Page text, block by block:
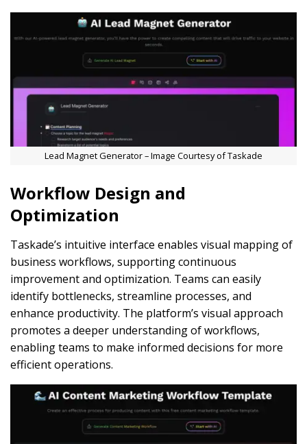
Lead Magnet Generator – Image Courtesy of Taskade
Workflow Design and
Optimization
Taskade’s intuitive interface enables visual mapping of
business workflows, supporting continuous
improvement and optimization. Teams can easily
identify bottlenecks, streamline processes, and
enhance productivity. The platform’s visual approach
promotes a deeper understanding of workflows,
enabling teams to make informed decisions for more
efficient operations.